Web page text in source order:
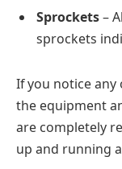
Sprockets–
sprockets
If you notice
the equipment
are completely
up and running